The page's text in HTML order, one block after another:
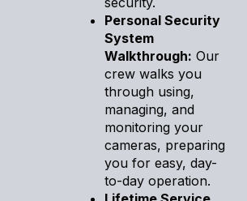
Personal Security
System
Walkthrough: Our
crew walks you
through using,
managing, and
monitoring your
cameras, preparing
you for easy, day-
to-day operation.